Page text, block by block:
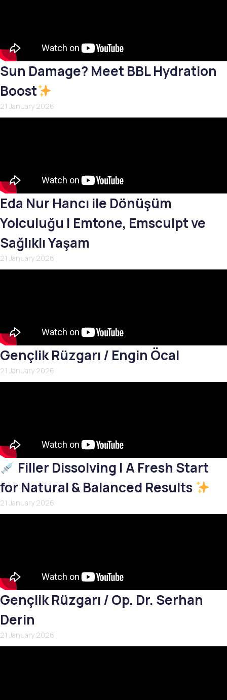
Sun Damage? Meet BBL Hydration
Boost
21 January 2026
Eda Nur Hancı ile Dönüşüm
Yolculuğu | Emtone, Emsculpt ve
Sağlıklı Yaşam
21 January 2026
Gençlik Rüzgarı / Engin Öcal
21 January 2026
Filler Dissolving | A Fresh Start
for Natural & Balanced Results
21 January 2026
Gençlik Rüzgarı / Op. Dr. Serhan
Derin
21 January 2026